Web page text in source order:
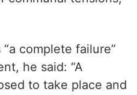
complete failure”
he said: “A
to take place and